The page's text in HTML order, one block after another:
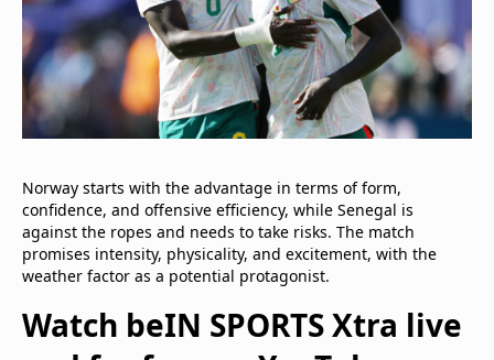
Norway starts with the advantage in terms of form,
confidence, and offensive efficiency, while Senegal is
against the ropes and needs to take risks. The match
promises intensity, physicality, and excitement, with the
weather factor as a potential protagonist.
Watch beIN SPORTS Xtra live